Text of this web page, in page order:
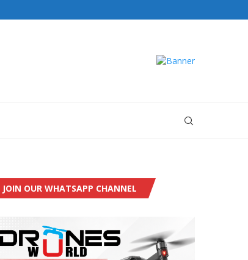
JOIN OUR WHATSAPP CHANNEL